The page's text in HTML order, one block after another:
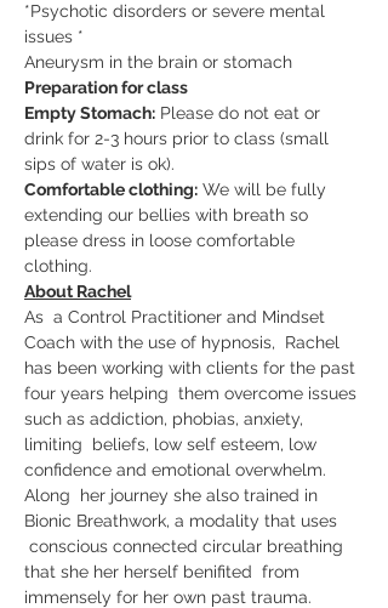
*Psychotic disorders or severe mental
issues *
Aneurysm in the brain or stomach
Preparation for class
Empty Stomach: Please do not eat or
drink for 2-3 hours prior to class (small
sips of water is ok).
Comfortable clothing: We will be fully
extending our bellies with breath so
please dress in loose comfortable
clothing.
About Rachel
As  a Control Practitioner and Mindset
Coach with the use of hypnosis,  Rachel
has been working with clients for the past
four years helping  them overcome issues
such as addiction, phobias, anxiety,
limiting  beliefs, low self esteem, low
confidence and emotional overwhelm.
Along  her journey she also trained in
Bionic Breathwork, a modality that uses
conscious connected circular breathing
that she her herself benifited  from
immensely for her own past trauma.